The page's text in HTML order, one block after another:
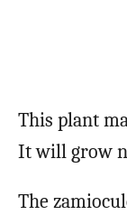
This plant
It will grow
The